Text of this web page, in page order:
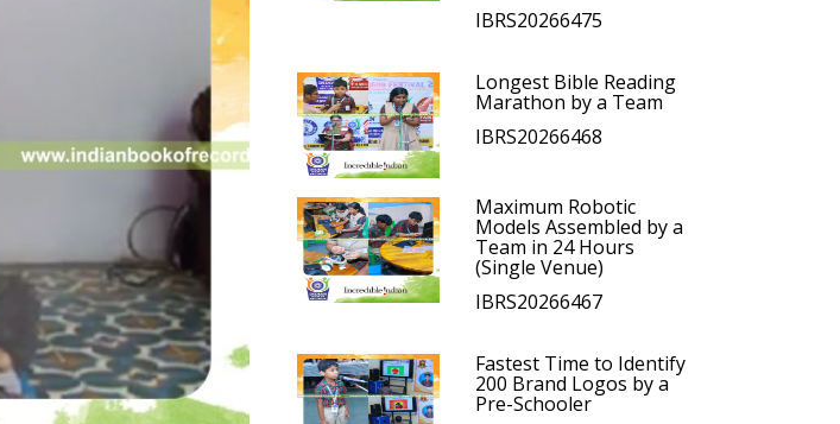
IBRS20266475
Longest Bible Reading
Marathon by a Team
IBRS20266468
Maximum Robotic
Models Assembled by a
Team in 24 Hours
(Single Venue)
IBRS20266467
Fastest Time to Identify
200 Brand Logos by a
Pre-Schooler